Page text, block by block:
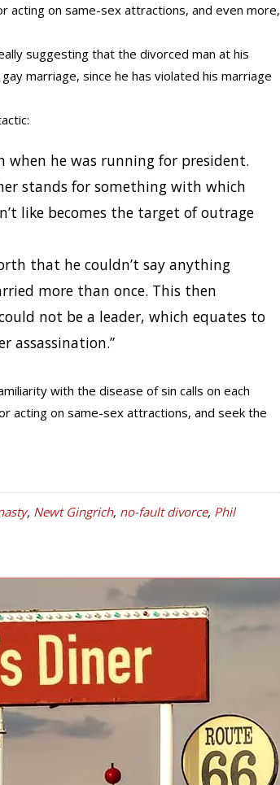
acting on same-sex attractions, and even more,
suggesting that the divorced man at his
marriage, since he has violated his marriage
when he was running for president.
stands for something with which
like becomes the target of outrage
that he couldn’t say anything
more than once. This then
not be a leader, which equates to
assassination.”
with the disease of sin calls on each
acting on same-sex attractions, and seek the
, Newt Gingrich, no-fault divorce, Phil